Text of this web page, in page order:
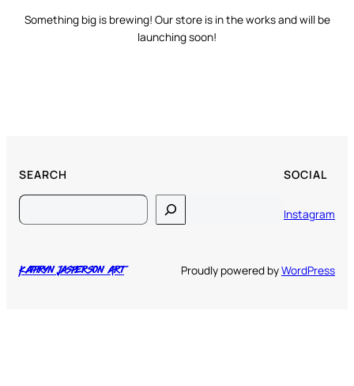
Something big is brewing! Our store is in the works and will be
launching soon!
SEARCH
Search
SOCIAL
Instagram
Kathryn Jasperson Art Proudly powered byWordPress